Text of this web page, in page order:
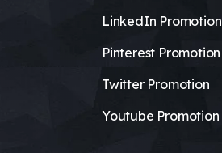
LinkedIn Promotion
Pinterest Promotion
Twitter Promotion
Youtube Promotion